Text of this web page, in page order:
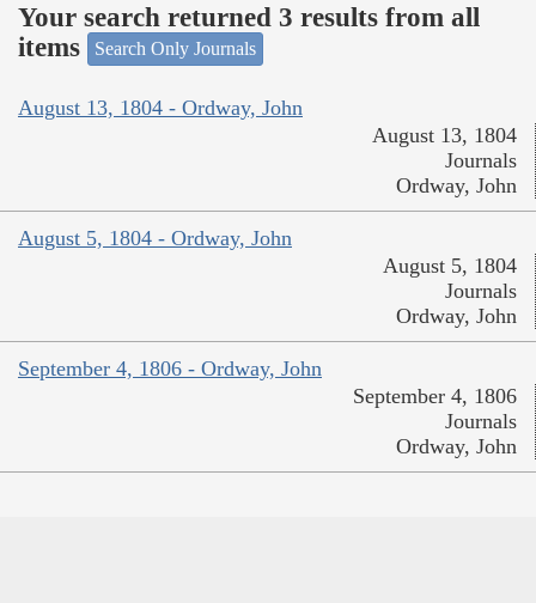
Your search returned 3 results from all
items
Search Only Journals
August 13, 1804 - Ordway, John
August 13, 1804
Journals
Ordway, John
August 5, 1804 - Ordway, John
August 5, 1804
Journals
Ordway, John
September 4, 1806 - Ordway, John
September 4, 1806
Journals
Ordway, John